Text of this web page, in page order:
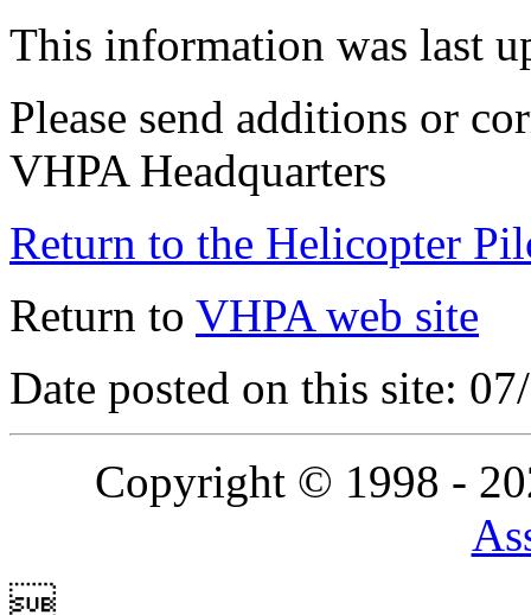
This information was last
Please send additions or
VHPA Headquarters
Return to the Helicopter
Return to VHPA web site
Date posted on this site:
Copyright © 1998 -